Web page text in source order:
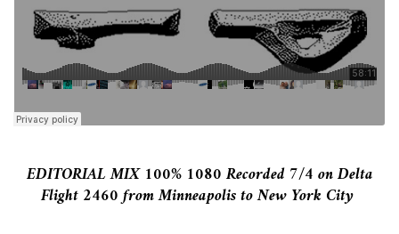
EDITORIAL MIX 100% 1080 Recorded 7/4 on Delta
Flight 2460 from Minneapolis to New York City